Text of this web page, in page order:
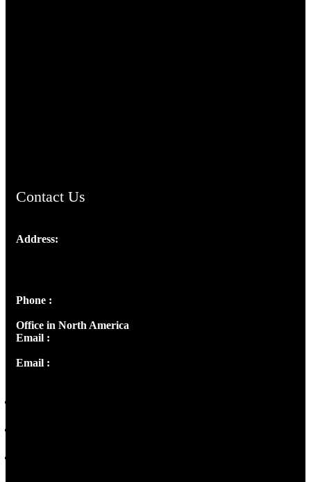
Contact Us
Address:
Phone :
Office in North America
Email :
Email :